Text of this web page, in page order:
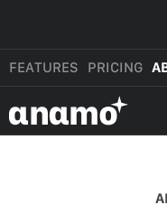
FEATURES PRICING
αnαmo